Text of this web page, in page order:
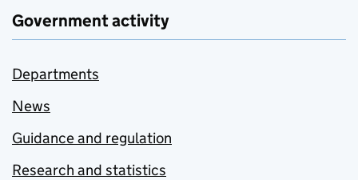
Government activity
Departments
News
Guidance and regulation
Research and statistics